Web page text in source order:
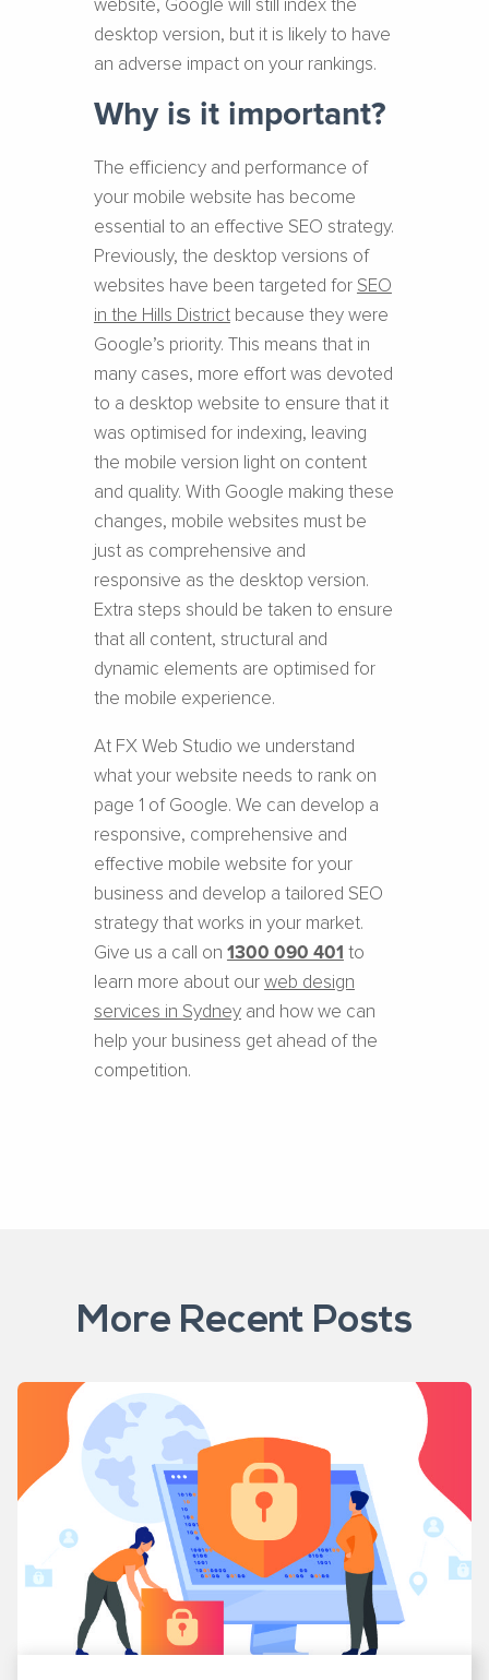
website, Google will still index the
desktop version, but it is likely to have
an adverse impact on your rankings.
Why is it important?
The efficiency and performance of
your mobile website has become
essential to an effective SEO strategy.
Previously, the desktop versions of
websites have been targeted for SEO
in the Hills Districtbecause they were
Google’s priority. This means that in
many cases, more effort was devoted
to a desktop website to ensure that it
was optimised for indexing, leaving
the mobile version light on content
and quality. With Google making these
changes, mobile websites must be
just as comprehensive and
responsive as the desktop version.
Extra steps should be taken to ensure
that all content, structural and
dynamic elements are optimised for
the mobile experience.
At FX Web Studio we understand
what your website needs to rank on
page 1 of Google. We can develop a
responsive, comprehensive and
effective mobile website for your
business and develop a tailored SEO
strategy that works in your market.
Give us a call on 1300 090 401 to
learn more about our web design
services in Sydneyand how we can
help your business get ahead of the
competition.
More Recent Posts